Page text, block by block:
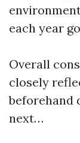
each year
Overall
closely
beforehand
next…